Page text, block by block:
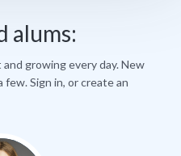
alums:
growing every day. New
few. Sign in, or create an